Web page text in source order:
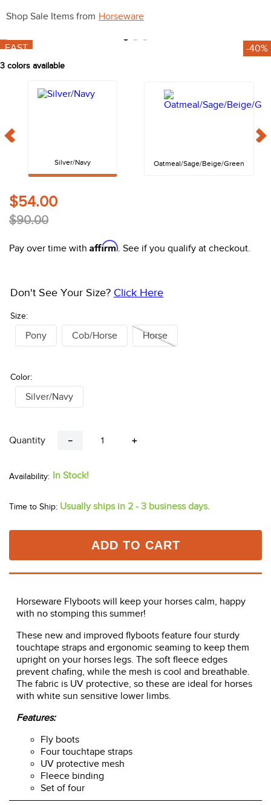
Shop Sale Items from Horseware
FAST -40%
3 colors available
Silver/Navy Oatmeal/Sage/Beige/Green
$54.00
$90.00
Pay over time with Affirm. See if you qualify at checkout.
Size:
Don't See Your Size? Click Here
Pony Cob/Horse Horse
Color:
Silver/Navy
Quantity ＋
－
In Stock!
Time to Ship: Usually ships in 2 - 3 business days.
ADD TO CART
Horseware Flyboots will keep your horses calm, happy
with no stomping this summer!
These new and improved flyboots feature four sturdy
touchtape straps and ergonomic seaming to keep them
upright on your horses legs. The soft fleece edges
prevent chafing, while the mesh is cool and breathable.
The fabric is UV protective, so these are ideal for horses
with white sun sensitive lower limbs.
Features:
Fly boots
Four touchtape straps
UV protective mesh
Fleece binding
Set of four